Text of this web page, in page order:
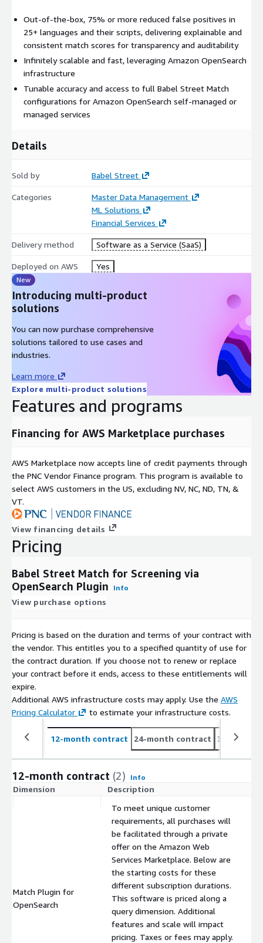
behavior
Calculate potential cost and time savings of using Match
with our intuitive Savings Calculator
Who uses Babel Street Match:
Financial screening systems to strengthen AML/KYC
compliance, customer onboarding, transaction screening, and
fraud detection
watchlists
applications, payee verification, and more
Purchase through a Private Offer on the Amazon Web Services
Additional features and scale will impact pricing. Please request
Visit babelstreet.com to learn more.
Out-of-the-box, 75% or more reduced false positives in
25+ languages and their scripts, delivering explainable and
consistent match scores for transparency and auditability
Infinitely scalable and fast, leveraging Amazon OpenSearch
infrastructure
Tunable accuracy and access to full Babel Street Match
configurations for Amazon OpenSearch self-managed or
managed services
Details
Sold by Babel Street
Categories
Master Data Management
ML Solutions
Financial Services
Delivery method Software as a Service (SaaS)
Deployed on AWS Yes
New
Introducing multi-product
solutions
You can now purchase comprehensive
solutions tailored to use cases and
industries.
Learn more
Explore multi-product solutions
Features and programs
Financing for AWS Marketplace purchases
AWS Marketplace now accepts line of credit payments through
the PNC Vendor Finance program. This program is available to
select AWS customers in the US, excluding NV, NC, ND, TN, &
VT.
View financing details
Pricing
Babel Street Match for Screening via
OpenSearch Plugin
Info
View purchase options
Pricing is based on the duration and terms of your contract with
the vendor. This entitles you to a specified quantity of use for
the contract duration. If you choose not to renew or replace
your contract before it ends, access to these entitlements will
expire.
Additional AWS infrastructure costs may apply. Use the AWS
Pricing Calculator
to estimate your infrastructure costs.
12-month contract 24-month contract 36-month
12-month contract (2) Info
Dimension Description
Match Plugin for
OpenSearch
To meet unique customer
requirements, all purchases will
be facilitated through a private
offer on the Amazon Web
Services Marketplace. Below are
the starting costs for these
different subscription durations.
This software is priced along a
query dimension. Additional
features and scale will impact
pricing. Taxes or fees may apply.